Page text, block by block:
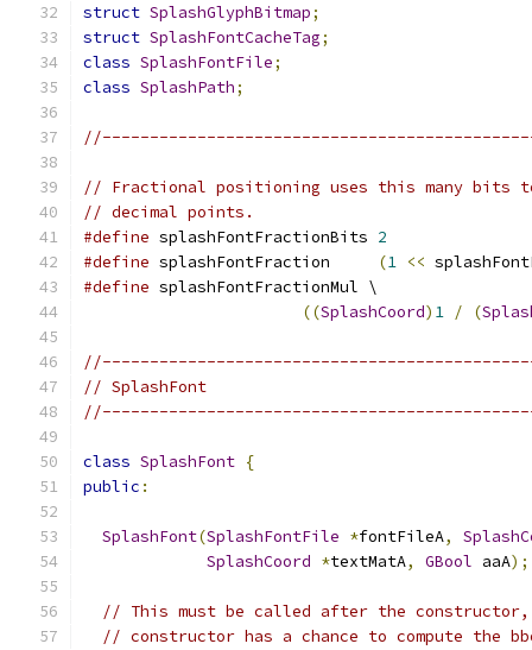
struct SplashGlyphBitmap;
struct SplashFontCacheTag;
class SplashFontFile;
class SplashPath;
// Fractional positioning uses this many bits
// decimal points.
#define splashFontFractionBits 2
#define splashFontFraction (1 <<
#define splashFontFractionMul \
((SplashCoord) 1 / (
// SplashFont
class SplashFont {
public :
SplashFont(SplashFontFile *fontFileA,
SplashCoord *textMatA, GBool aaA);
// This must be called after the
// constructor has a chance to compute the